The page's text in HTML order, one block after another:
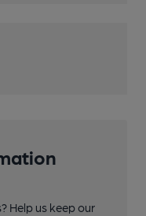
Help us keep our